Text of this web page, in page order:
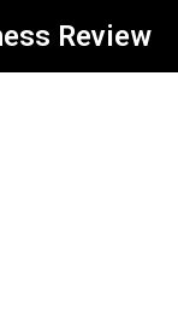
Review